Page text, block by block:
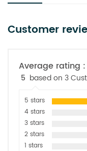
Customer
Average rating :
5 based on 3
5 stars
4 stars
3 stars
2 stars
1 stars